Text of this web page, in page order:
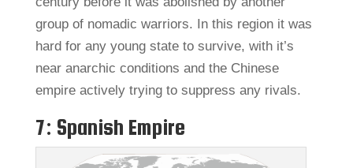
group of nomadic warriors. In this region it was
hard for any young state to survive, with it’s
near anarchic conditions and the Chinese
empire actively trying to suppress any rivals.
7: Spanish Empire